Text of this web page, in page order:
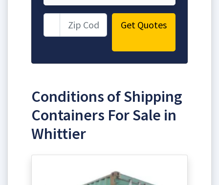
Get Quotes
Conditions of Shipping
Containers For Sale in
Whittier